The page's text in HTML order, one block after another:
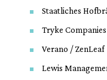
Staatliches
Tryke
Verano / ZenLeaf
Lewis